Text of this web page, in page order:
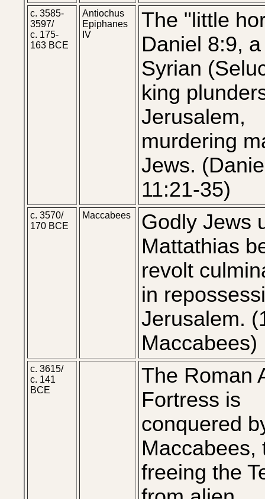
c. 3585-
3597/
c. 175-
163 BCE
Antiochus
Epiphanes
IV
The "little
Daniel 8:9,
Syrian
king
Jerusalem,
murdering
Jews.
11:21-35)
c. 3570/
170 BCE
Maccabees
Godly Jews
Mattathias
revolt
in
Jerusalem.
Maccabees)
c. 3615/
c. 141
BCE
The Roman
Fortress is
conquered
Maccabees,
freeing the